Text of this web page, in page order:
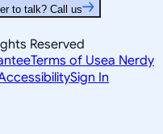
to talk? Call us
Reserved
Terms of Usea Nerdy
Sign In